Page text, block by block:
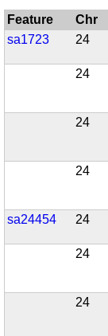
Feature Chr
sa1723
24
24
24
24
sa24454 24
24
24